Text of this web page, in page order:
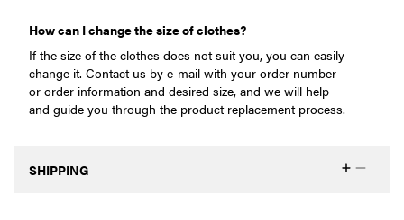
How can I change the size of clothes?
If the size of the clothes does not suit you, you can easily
change it. Contact us by e-mail with your order number
or order information and desired size, and we will help
and guide you through the product replacement process.
SHIPPING